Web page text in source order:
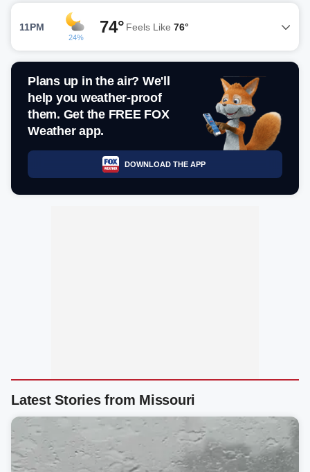
11PM
24%
74° Feels Like 76°
Plans up in the air? We'll
help you weather-proof
them. Get the FREE FOX
Weather app.
DOWNLOAD THE APP
Latest Stories from Missouri